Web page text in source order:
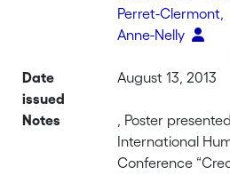
Perret-Clermont,
Anne-Nelly
Date
issued
August 13, 2013
Notes
, Poster
International
Conference